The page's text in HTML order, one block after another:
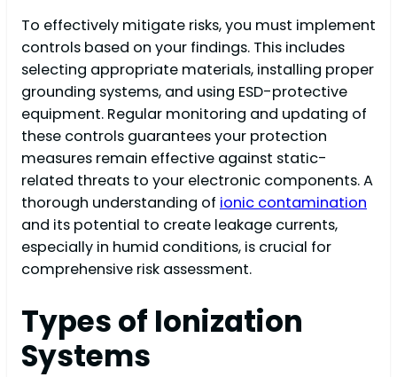
To effectively mitigate risks, you must implement
controls based on your findings. This includes
selecting appropriate materials, installing proper
grounding systems, and using ESD-protective
equipment. Regular monitoring and updating of
these controls guarantees your protection
measures remain effective against static-
related threats to your electronic components. A
thorough understanding of ionic contamination
and its potential to create leakage currents,
especially in humid conditions, is crucial for
comprehensive risk assessment.
Types of Ionization
Systems